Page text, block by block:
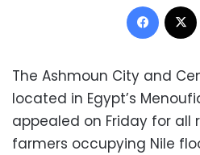
The Ashmoun City and
located in Egypt’s
appealed on Friday for all
farmers occupying Nile